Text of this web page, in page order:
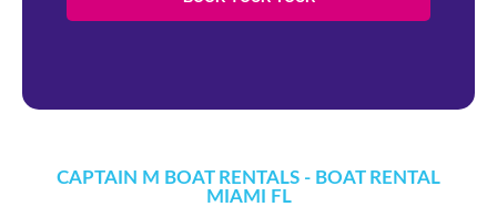
CAPTAIN M BOAT RENTALS - BOAT RENTAL
MIAMI FL